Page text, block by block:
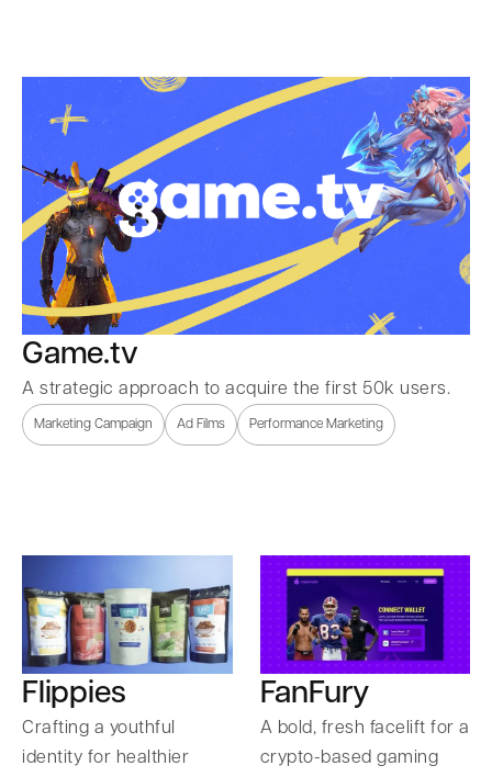
Game.tv
A strategic approach to acquire the first 50k users.
Marketing Campaign Ad Films Performance Marketing
Flippies
Crafting a youthful
identity for healthier
FanFury
A bold, fresh facelift for a
crypto-based gaming